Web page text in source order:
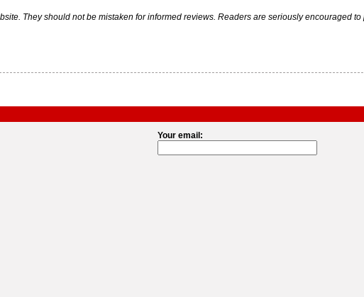
They should not be mistaken for informed reviews. Readers are seriously encouraged
Your email: